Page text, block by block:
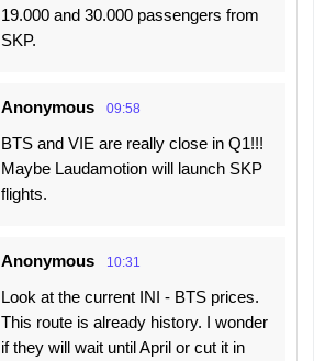
19.000 and 30.000 passengers from
SKP.
Anonymous 09:58
BTS and VIE are really close in Q1!!!
Maybe Laudamotion will launch SKP
flights.
Anonymous 10:31
Look at the current INI - BTS prices.
This route is already history. I wonder
if they will wait until April or cut it in